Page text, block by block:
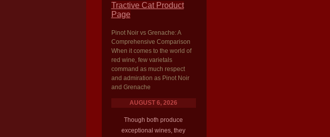
Tractive Cat Product
Page
Pinot Noir vs Grenache: A
Comprehensive Comparison
When it comes to the world of
red wine, few varietals
command as much respect
and admiration as Pinot Noir
and Grenache
AUGUST 6, 2026
Though both produce
exceptional wines, they